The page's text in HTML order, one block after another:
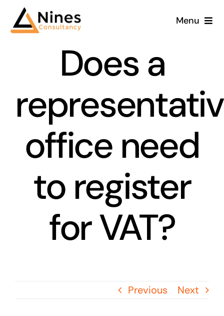
Menu
Does a
office need
to register
for VAT?
Previous Next